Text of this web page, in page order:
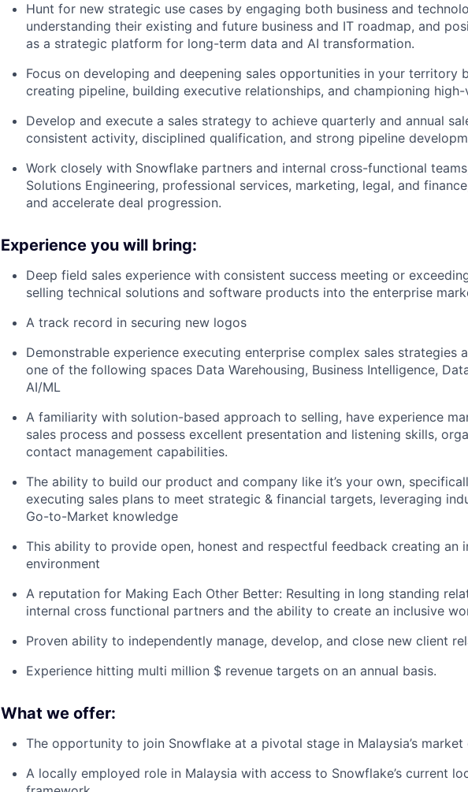
Hunt for new strategic use cases by engaging both business and
understanding their existing and future business and IT roadmap, and
as a strategic platform for long-term data and AI transformation.
Focus on developing and deepening sales opportunities in your territory
creating pipeline, building executive relationships, and championing high-
Develop and execute a sales strategy to achieve quarterly and annual
consistent activity, disciplined qualification, and strong pipeline
Work closely with Snowflake partners and internal cross-functional
Solutions Engineering, professional services, marketing, legal, and
and accelerate deal progression.
Experience you will bring:
Deep field sales experience with consistent success meeting or
selling technical solutions and software products into the enterprise
A track record in securing new logos
Demonstrable experience executing enterprise complex sales strategies
one of the following spaces Data Warehousing, Business Intelligence,
AI/ML
A familiarity with solution-based approach to selling, have experience
sales process and possess excellent presentation and listening skills,
contact management capabilities.
The ability to build our product and company like it’s your own,
executing sales plans to meet strategic & financial targets, leveraging
Go-to-Market knowledge
This ability to provide open, honest and respectful feedback creating an
environment
A reputation for Making Each Other Better: Resulting in long standing
internal cross functional partners and the ability to create an inclusive
Proven ability to independently manage, develop, and close new client
Experience hitting multi million $ revenue targets on an annual basis.
What we offer:
The opportunity to join Snowflake at a pivotal stage in Malaysia’s market
A locally employed role in Malaysia with access to Snowflake’s current